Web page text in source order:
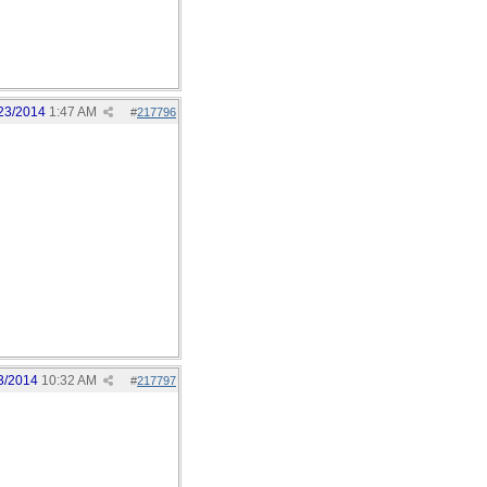
#217796
2014 1:47 AM
#217797
2014 10:32 AM